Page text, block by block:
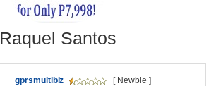
Raquel Santos
gprsmultibiz [ Newbie ]